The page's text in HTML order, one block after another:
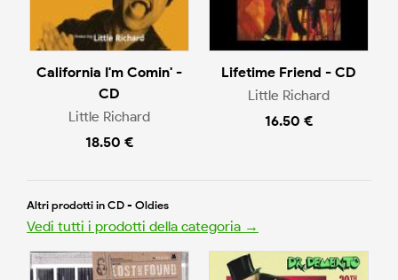
California I'm Comin' -
CD
Little Richard
18.50 €
Lifetime Friend - CD
Little Richard
16.50 €
Altri prodotti in CD - Oldies
Vedi tutti i prodotti della categoria →